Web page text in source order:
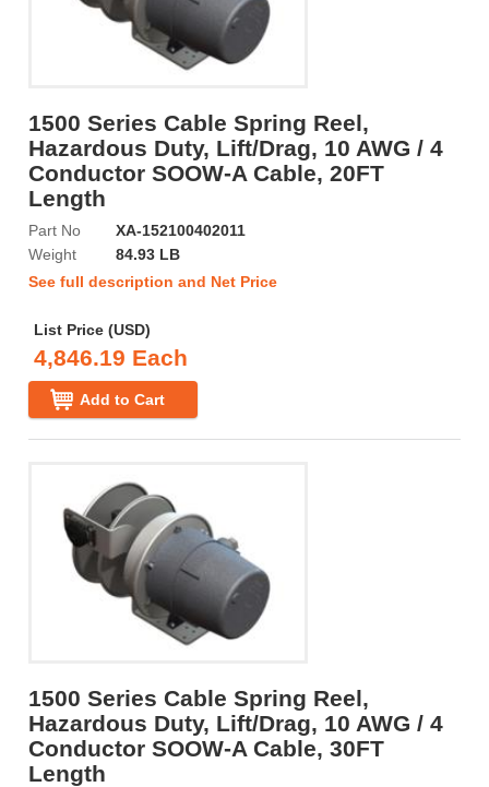
1500 Series Cable Spring Reel,
Hazardous Duty, Lift/Drag, 10 AWG / 4
Conductor SOOW-A Cable, 20FT
Length
Part No
XA-152100402011
Weight
84.93 LB
See full description and Net Price
List Price (USD)
4,846.19 Each
Add to Cart
1500 Series Cable Spring Reel,
Hazardous Duty, Lift/Drag, 10 AWG / 4
Conductor SOOW-A Cable, 30FT
Length